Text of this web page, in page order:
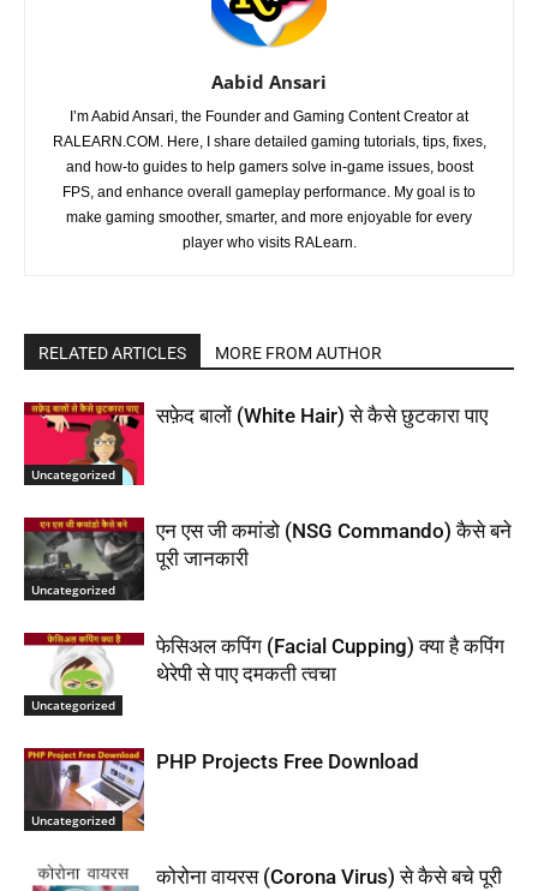
Aabid Ansari
I’m Aabid Ansari, the Founder and Gaming Content Creator at
RALEARN.COM. Here, I share detailed gaming tutorials, tips, fixes,
and how-to guides to help gamers solve in-game issues, boost
FPS, and enhance overall gameplay performance. My goal is to
make gaming smoother, smarter, and more enjoyable for every
player who visits RALearn.
RELATED ARTICLES MORE FROM AUTHOR
Uncategorized
सफ़ेद बालों (White Hair) से कैसे छुटकारा पाए
Uncategorized
एन एस जी कमांडो (NSG Commando) कैसे बने
पूरी जानकारी
Uncategorized
फेसिअल कपिंग (Facial Cupping) क्या है कपिंग
थेरेपी से पाए दमकती त्वचा
Uncategorized
PHP Projects Free Download
कोरोना वायरस (Corona Virus) से कैसे बचे पूरी